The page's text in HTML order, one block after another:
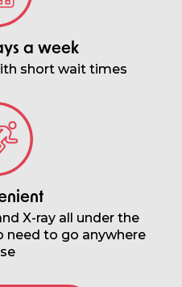
a week
short wait times
X-ray all under the
need to go anywhere